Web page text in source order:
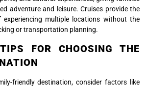
adventure and leisure. Cruises provide the
experiencing multiple locations without the
or transportation planning.
FOR CHOOSING THE
friendly destination, consider factors like